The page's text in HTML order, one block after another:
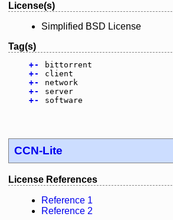
License(s)
Simplified BSD License
Tag(s)
+-
bittorrent
+-
client
+-
network
+-
server
+- software
CCN-Lite
License References
Reference 1
Reference 2